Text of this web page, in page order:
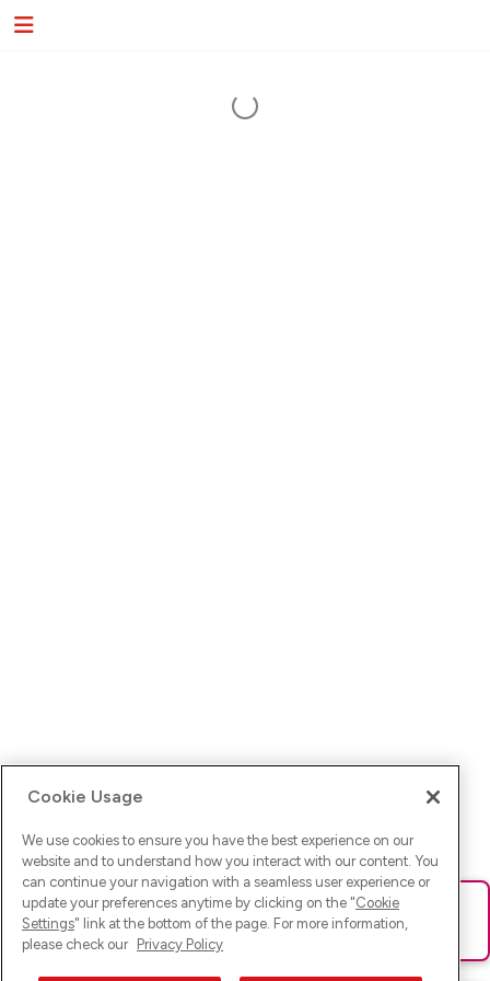
Ups! Da ist was schief gelaufen. Bitte lade die Seite neu oder
versuche es erneut.
Cookie Usage
We use cookies to ensure you have the best experience on our
website and to understand how you interact with our content. You
can continue your navigation with a seamless user experience or
update your preferences anytime by clicking on the "Cookie
Settings" link at the bottom of the page. For more information,
please check our Privacy Policy